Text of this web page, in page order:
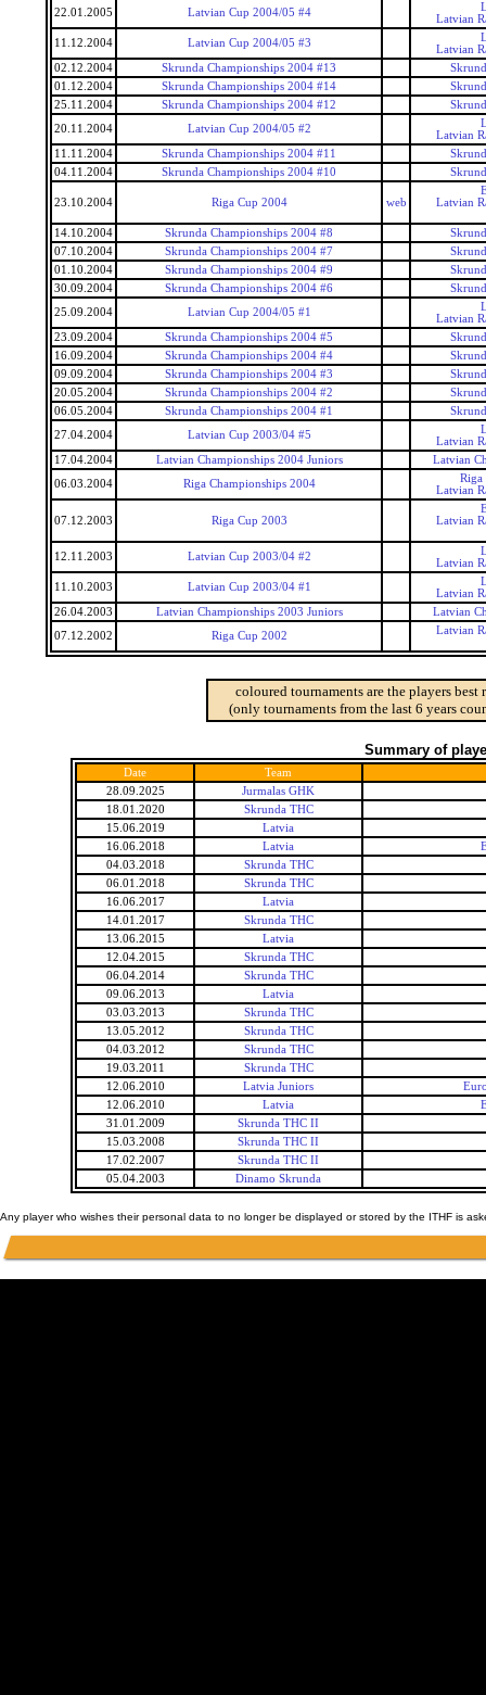
22.01.2005
Latvian Cup 2004/05 #4
Latvian
11.12.2004
Latvian Cup 2004/05 #3
Latvian
02.12.2004
Skrunda Championships 2004 #13
01.12.2004
Skrunda Championships 2004 #14
25.11.2004
Skrunda Championships 2004 #12
20.11.2004
Latvian Cup 2004/05 #2
Latvian
11.11.2004
Skrunda Championships 2004 #11
04.11.2004
Skrunda Championships 2004 #10
23.10.2004 Riga Cup 2004 web
Latvian
14.10.2004 Skrunda Championships 2004 #8
07.10.2004
Skrunda Championships 2004 #7
01.10.2004
Skrunda Championships 2004 #9
30.09.2004
Skrunda Championships 2004 #6
25.09.2004
Latvian Cup 2004/05 #1
Latvian
23.09.2004
Skrunda Championships 2004 #5
16.09.2004
Skrunda Championships 2004 #4
09.09.2004
Skrunda Championships 2004 #3
20.05.2004
Skrunda Championships 2004 #2
06.05.2004
Skrunda Championships 2004 #1
27.04.2004
Latvian Cup 2003/04 #5
Latvian
17.04.2004
Latvian Championships 2004 Juniors
Latvian
06.03.2004
Riga Championships 2004
Riga
Latvian
07.12.2003 Riga Cup 2003
Latvian
12.11.2003 Latvian Cup 2003/04 #2
Latvian
11.10.2003
Latvian Cup 2003/04 #1
Latvian
26.04.2003
Latvian Championships 2003 Juniors
Latvian
07.12.2002
Riga Cup 2002 Latvian
coloured tournaments are the players
(only tournaments from the last 6 years
Summary of
Date
Team
28.09.2025
Jurmalas GHK
18.01.2020
Skrunda THC
15.06.2019
Latvia
16.06.2018
Latvia
04.03.2018
Skrunda THC
06.01.2018
Skrunda THC
16.06.2017
Latvia
14.01.2017
Skrunda THC
13.06.2015
Latvia
12.04.2015
Skrunda THC
06.04.2014
Skrunda THC
09.06.2013
Latvia
03.03.2013
Skrunda THC
13.05.2012
Skrunda THC
04.03.2012
Skrunda THC
19.03.2011
Skrunda THC
12.06.2010
Latvia Juniors
12.06.2010
Latvia
31.01.2009
Skrunda THC II
15.03.2008
Skrunda THC II
17.02.2007
Skrunda THC II
05.04.2003
Dinamo Skrunda
Any player who wishes their personal data to no longer be displayed or stored by the ITHF is